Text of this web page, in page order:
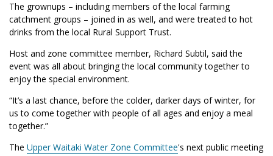
The grownups – including members of the local farming
catchment groups – joined in as well, and were treated to hot
drinks from the local Rural Support Trust.
Host and zone committee member, Richard Subtil, said the
event was all about bringing the local community together to
enjoy the special environment.
“It’s a last chance, before the colder, darker days of winter, for
us to come together with people of all ages and enjoy a meal
together.”
The Upper Waitaki Water Zone Committee's next public meeting